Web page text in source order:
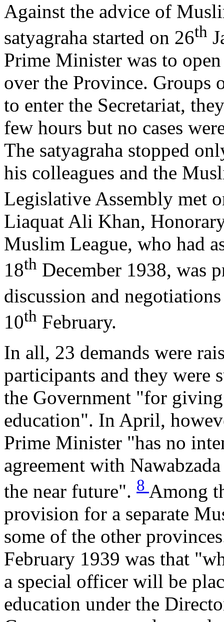
Against the advice of
satyagraha started on 26th
Prime Minister was to
over the Province. Groups
to enter the Secretariat,
few hours but no cases
The satyagraha stopped
his colleagues and the
Legislative Assembly met
Liaquat Ali Khan,
Muslim League, who had
18th December 1938, was
discussion and
10th February.
In all, 23 demands were
participants and they were
the Government "for
education". In April,
Prime Minister "has no
agreement with
the near future". 8 Among
provision for a separate
some of the other
February 1939 was that
a special officer will be
education under the